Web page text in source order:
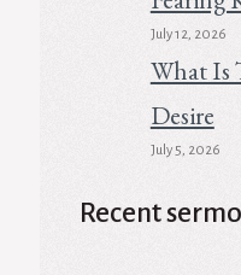
July 12, 2026
What Is
Desire
July 5, 2026
Recent